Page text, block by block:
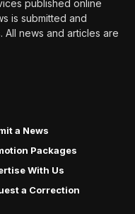
published online
is submitted and
news and articles are
a News
Packages
With Us
a Correction